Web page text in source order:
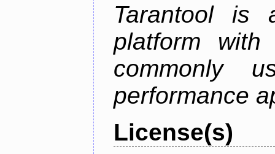
Tarantool is
platform
commonly
performance
License(s)